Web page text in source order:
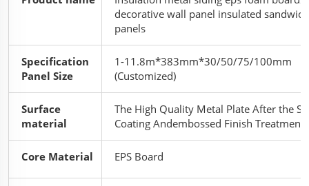
decorative wall panel insulated
panels
Specification
Panel Size
1-11.8m*383mm*30/50/75/100mm
(Customized)
Surface
material
The High Quality Metal Plate After the
Coating Andembossed Finish Treatment
Core Material EPS Board